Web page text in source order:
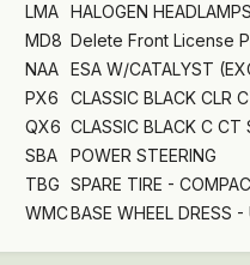
LMA HALOGEN HEADLAMPS
MD8 Delete Front License
NAA ESA W/CATALYST
PX6
CLASSIC BLACK CLR
QX6 CLASSIC BLACK C CT
SBA
POWER STEERING
TBG SPARE TIRE -
WMCBASE WHEEL DRESS